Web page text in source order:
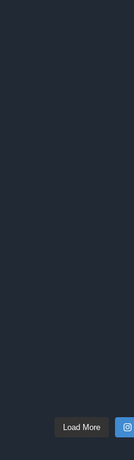
Load More